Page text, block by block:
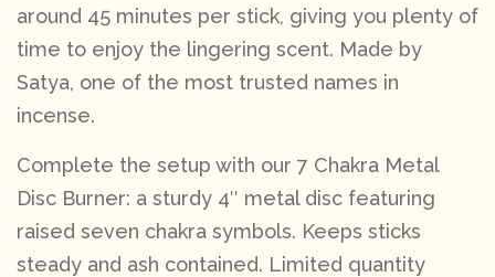
around 45 minutes per stick, giving you plenty of
time to enjoy the lingering scent. Made by
Satya, one of the most trusted names in
incense.
Complete the setup with our 7 Chakra Metal
Disc Burner: a sturdy 4″ metal disc featuring
raised seven chakra symbols. Keeps sticks
steady and ash contained. Limited quantity